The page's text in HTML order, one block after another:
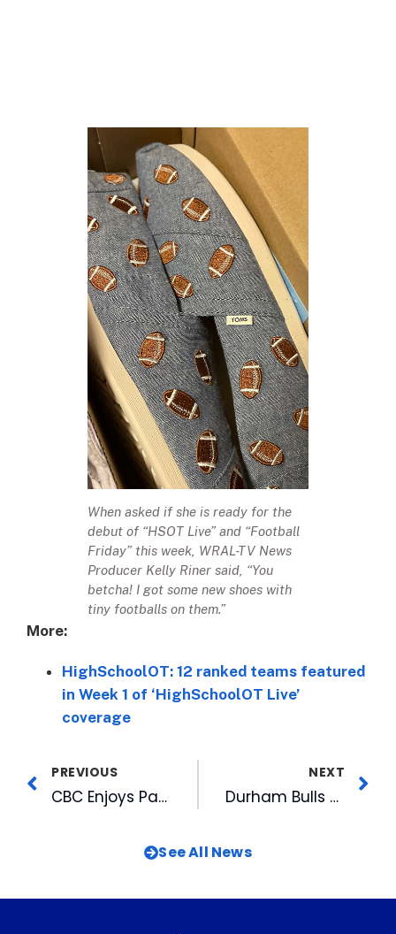
When asked if she is ready for the
debut of “HSOT Live” and “Football
Friday” this week, WRAL-TV News
Producer Kelly Riner said, “You
betcha! I got some new shoes with
tiny footballs on them.”
More:
HighSchoolOT: 12 ranked teams featured
in Week 1 of ‘HighSchoolOT Live’
coverage
PREVIOUS
CBC Enjoys Participating in Career Fair at Chavis Park
NEXT
Durham Bulls Wrap August with Homestand Vs the Sound
See All News